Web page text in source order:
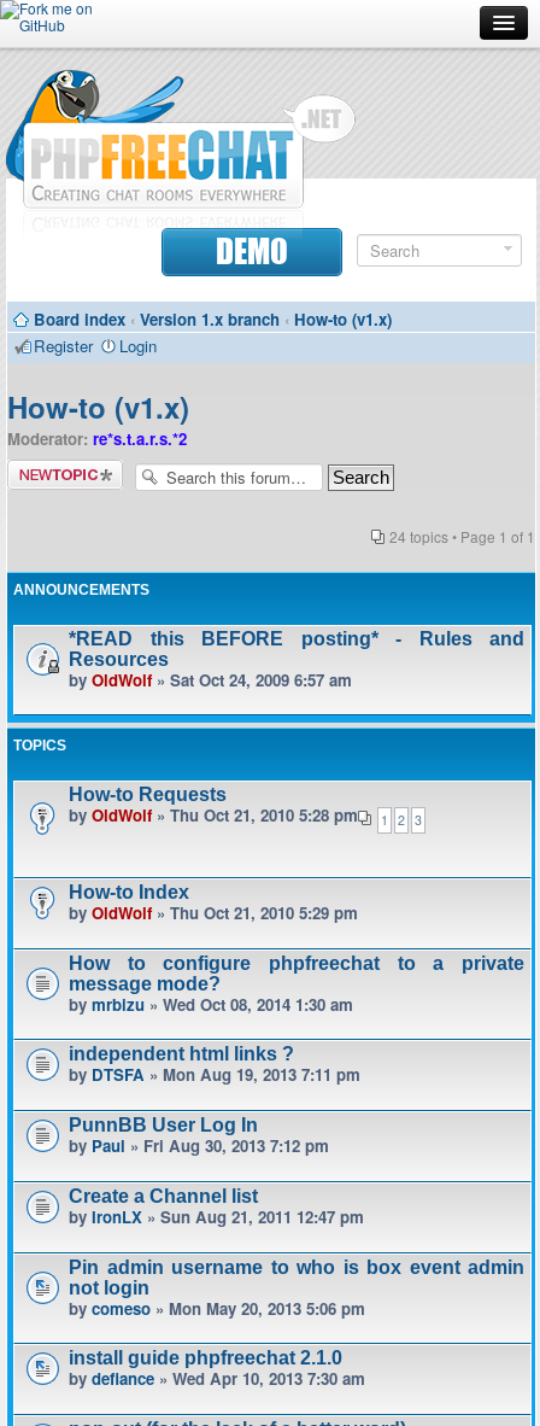
Forum
Doc
Contributors
DEMO
Board index ‹ Version 1.x branch ‹ How-to (v1.x)
Register
Login
How-to (v1.x)
Moderator: re*s.t.a.r.s.*2
Post a new
topic
24 topics • Page 1 of 1
ANNOUNCEMENTS
*READ this BEFORE posting* - Rules and
Resources
by OldWolf» Sat Oct 24, 2009 6:57 am
TOPICS
How-to Requests
1 2 3
by OldWolf» Thu Oct 21, 2010 5:28 pm
How-to Index
by OldWolf» Thu Oct 21, 2010 5:29 pm
How to configure phpfreechat to a private
message mode?
by mrbizu » Wed Oct 08, 2014 1:30 am
independent html links ?
by DTSFA » Mon Aug 19, 2013 7:11 pm
PunnBB User Log In
by Paul » Fri Aug 30, 2013 7:12 pm
Create a Channel list
by IronLX » Sun Aug 21, 2011 12:47 pm
Pin admin username to who is box event admin
not login
by comeso » Mon May 20, 2013 5:06 pm
install guide phpfreechat 2.1.0
by defiance » Wed Apr 10, 2013 7:30 am